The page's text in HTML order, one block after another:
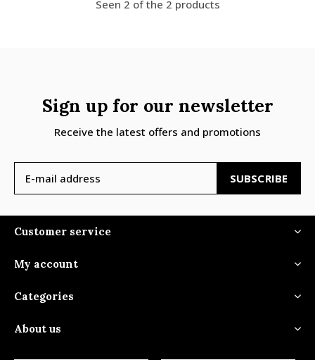
Seen 2 of the 2 products
Sign up for our newsletter
Receive the latest offers and promotions
SUBSCRIBE
Customer service
My account
Categories
About us